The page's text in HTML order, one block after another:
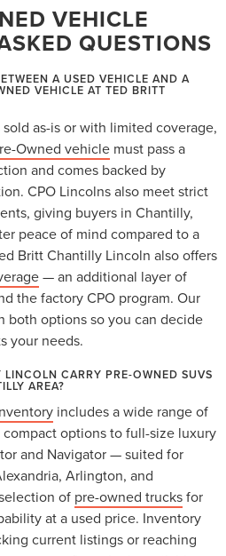
VEHICLE
QUESTIONS
A USED VEHICLE AND A
VEHICLE AT TED BRITT
as-is or with limited coverage,
Owned vehicle must pass a
and comes backed by
CPO Lincolns also meet strict
giving buyers in Chantilly,
peace of mind compared to a
Britt Chantilly Lincoln also offers
— an additional layer of
the factory CPO program. Our
both options so you can decide
your needs.
CARRY PRE-OWNED SUVS
AREA?
includes a wide range of
options to full-size luxury
and Navigator — suited for
Arlington, and
of pre-owned trucksfor
at a used price. Inventory
current listings or reaching